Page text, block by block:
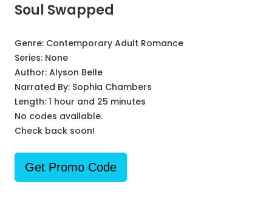
Soul Swapped
Genre: Contemporary Adult Romance
Series: None
Author: Alyson Belle
Narrated By: Sophia Chambers
Length: 1 hour and 25 minutes
No codes available.
Check back soon!
Get Promo Code